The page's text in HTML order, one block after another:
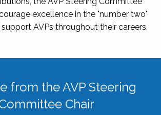
excellence in the "number two"
AVPs throughout their careers.
from the AVP Steering
Chair